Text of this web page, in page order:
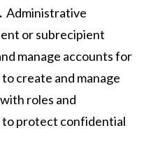
Administrative
or subrecipient
manage accounts for
create and manage
roles and
to protect confidential